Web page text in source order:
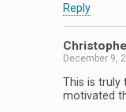
Reply
December 9,
This is truly
motivated